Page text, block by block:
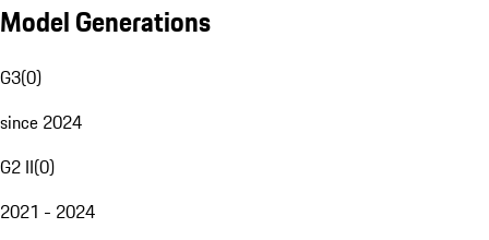
Model Generations
G3(0)
since 2024
G2 II(0)
2021 - 2024